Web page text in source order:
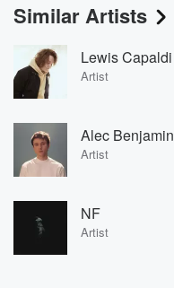
Similar Artists
Lewis Capaldi
Artist
Alec Benjamin
Artist
NF
Artist